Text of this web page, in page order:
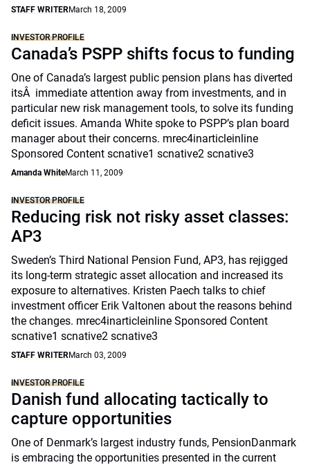
STAFF WRITERMarch 18, 2009
INVESTOR PROFILE
Canada’s PSPP shifts focus to funding
One of Canada’s largest public pension plans has diverted
itsÂ immediate attention away from investments, and in
particular new risk management tools, to solve its funding
deficit issues. Amanda White spoke to PSPP’s plan board
manager about their concerns. mrec4inarticleinline
Sponsored Content scnative1 scnative2 scnative3
Amanda WhiteMarch 11, 2009
INVESTOR PROFILE
Reducing risk not risky asset classes:
AP3
Sweden’s Third National Pension Fund, AP3, has rejigged
its long-term strategic asset allocation and increased its
exposure to alternatives. Kristen Paech talks to chief
investment officer Erik Valtonen about the reasons behind
the changes. mrec4inarticleinline Sponsored Content
scnative1 scnative2 scnative3
STAFF WRITERMarch 03, 2009
INVESTOR PROFILE
Danish fund allocating tactically to
capture opportunities
One of Denmark’s largest industry funds, PensionDanmark
is embracing the opportunities presented in the current